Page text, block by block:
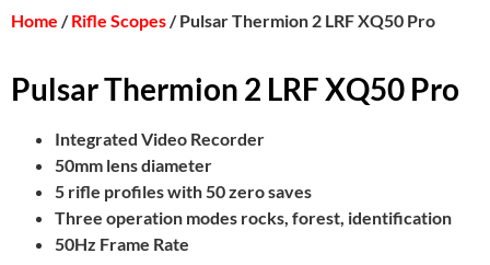
Home /Rifle Scopes/ Pulsar Thermion 2 LRF XQ50 Pro
Pulsar Thermion 2 LRF XQ50 Pro
Integrated Video Recorder
50mm lens diameter
5 rifle profiles with 50 zero saves
Three operation modes rocks, forest, identification
50Hz Frame Rate